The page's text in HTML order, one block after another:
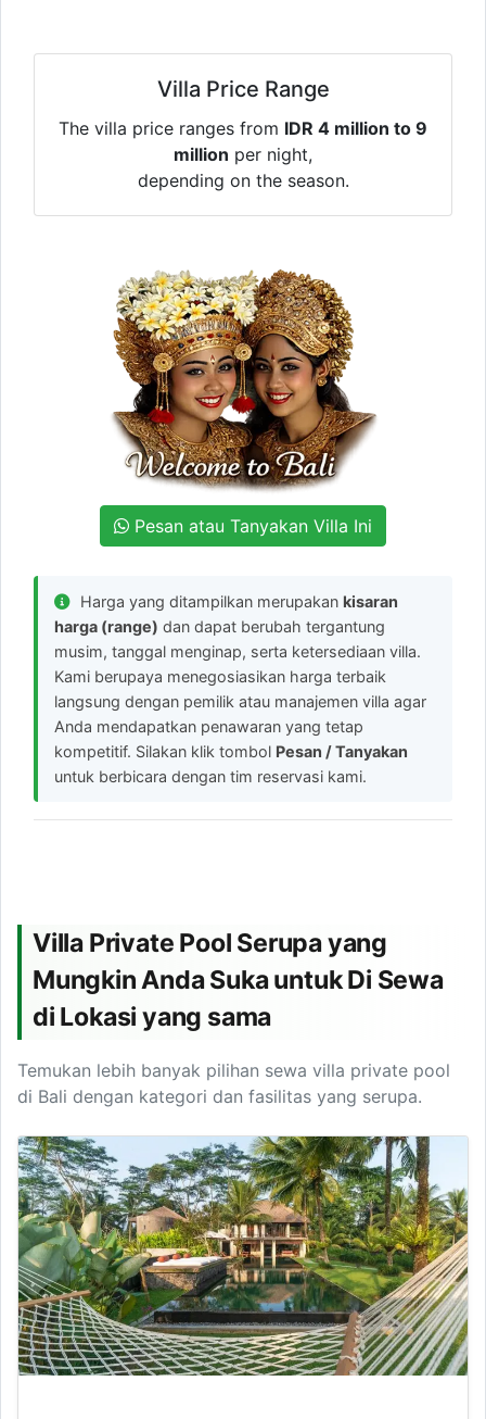
Villa Price Range
The villa price ranges from IDR 4 million to 9
million per night,
depending on the season.
Pesan atau Tanyakan Villa Ini
Harga yang ditampilkan merupakan kisaran
harga (range) dan dapat berubah tergantung
musim, tanggal menginap, serta ketersediaan villa.
Kami berupaya menegosiasikan harga terbaik
langsung dengan pemilik atau manajemen villa agar
Anda mendapatkan penawaran yang tetap
kompetitif. Silakan klik tombol Pesan / Tanyakan
untuk berbicara dengan tim reservasi kami.
Villa Private Pool Serupa yang
Mungkin Anda Suka untuk Di Sewa
di Lokasi yang sama
Temukan lebih banyak pilihan sewa villa private pool
di Bali dengan kategori dan fasilitas yang serupa.